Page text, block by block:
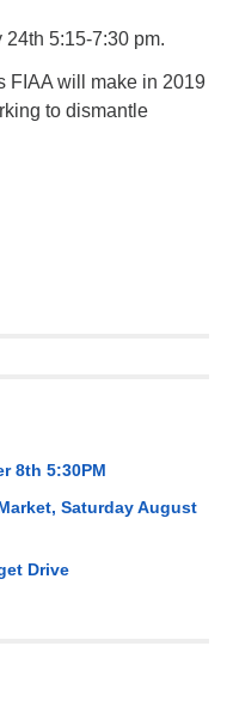
24th 5:15-7:30 pm.
FIAA will make in 2019
to dismantle
8th 5:30PM
Saturday August
Drive